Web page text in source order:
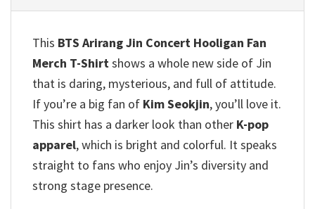
This BTS Arirang Jin Concert Hooligan Fan
Merch T-Shirtshows a whole new side of Jin
that is daring, mysterious, and full of attitude.
If you’re a big fan of Kim Seokjin, you’ll love it.
This shirt has a darker look than other K-pop
apparel, which is bright and colorful. It speaks
straight to fans who enjoy Jin’s diversity and
strong stage presence.